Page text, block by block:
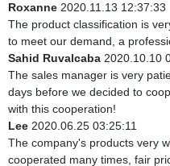
Roxanne 2020.11.13 12:37:33
The product classification is
to meet our demand, a
Sahid Ruvalcaba 2020.10.10
The sales manager is very
days before we decided to
with this cooperation!
Lee 2020.06.25 03:25:11
The company's products very
cooperated many times, fair